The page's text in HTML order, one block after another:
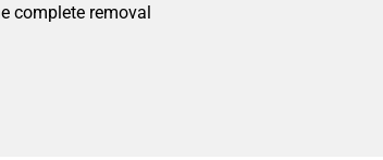
complete removal